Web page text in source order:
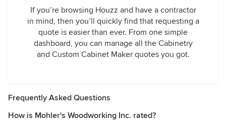
If you’re browsing Houzz and have a contractor
in mind, then you’ll quickly find that requesting a
quote is easier than ever. From one simple
dashboard, you can manage all the Cabinetry
and Custom Cabinet Maker quotes you got.
Frequently Asked Questions
How is Mohler's Woodworking Inc. rated?